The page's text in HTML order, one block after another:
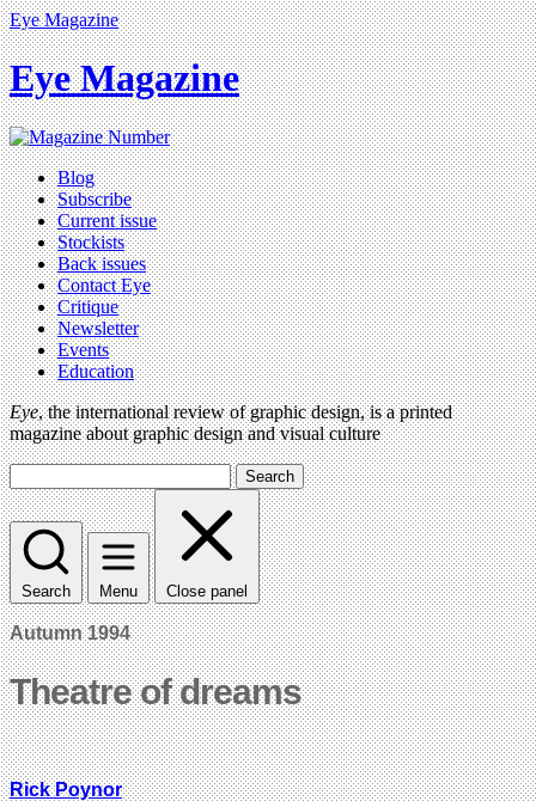
Eye Magazine
Eye Magazine
Blog
Subscribe
Current issue
Stockists
Back issues
Contact Eye
Critique
Newsletter
Events
Education
Eye, the international review of graphic design, is a printed
magazine about graphic design and visual culture
Search
Search Menu Close panel
Autumn 1994
Theatre of dreams
Rick Poynor